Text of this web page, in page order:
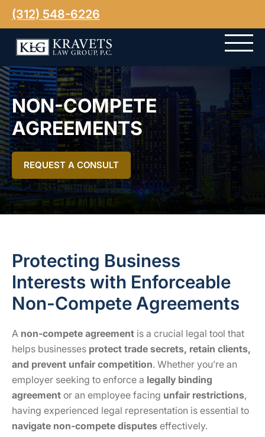
(312) 548-6226
NON-COMPETE
AGREEMENTS
REQUEST A CONSULT
Protecting Business
Interests with Enforceable
Non-Compete Agreements
A non-compete agreement is a crucial legal tool that
helps businesses protect trade secrets, retain clients,
and prevent unfair competition. Whether you’re an
employer seeking to enforce a legally binding
agreement or an employee facing unfair restrictions,
having experienced legal representation is essential to
navigate non-compete disputes effectively.